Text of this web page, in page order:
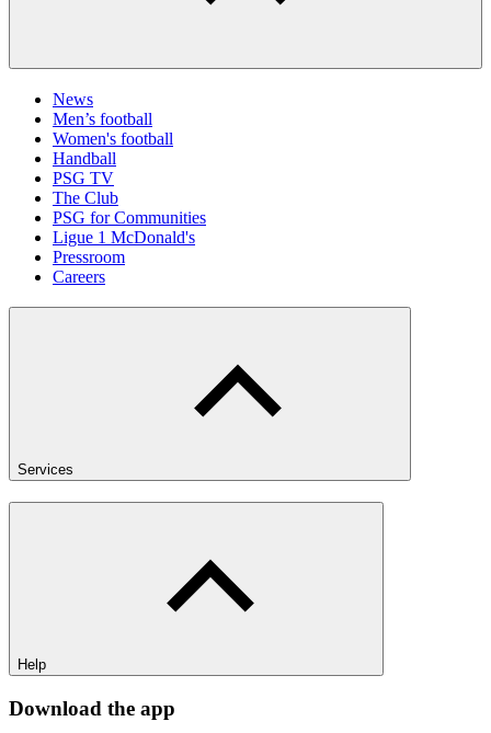
News
Men’s football
Women's football
Handball
PSG TV
The Club
PSG for Communities
Ligue 1 McDonald's
Pressroom
Careers
Services
Help
Download the app